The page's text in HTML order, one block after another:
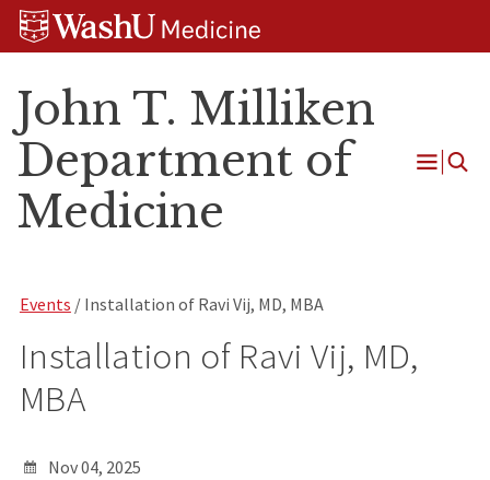
Skip
Skip
Skip
John T. Milliken
Department of
Medicine
Open
Events / Installation of Ravi Vij, MD, MBA
Installation of Ravi Vij, MD,
MBA
Nov 04, 2025